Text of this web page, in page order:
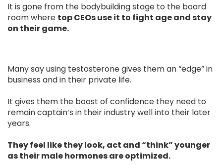
It is gone from the bodybuilding stage to the board
room where top CEOs use it to fight age and stay
on their game.
Many say using testosterone gives them an “edge” in
business and in their private life.
It gives them the boost of confidence they need to
remain captain’s in their industry well into their later
years.
They feel like they look, act and “think” younger
as their male hormones are optimized.